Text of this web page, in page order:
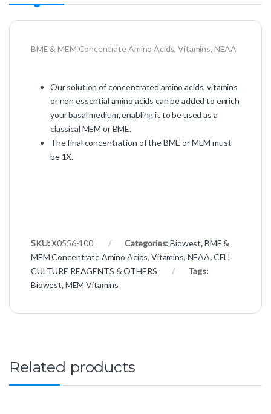
BME & MEM Concentrate Amino Acids, Vitamins, NEAA
Our solution of concentrated amino acids, vitamins
or non essential amino acids can be added to enrich
your basal medium, enabling it to be used as a
classical MEM or BME.
The final concentration of the BME or MEM must
be 1X.
SKU:X0556-100 Categories:Biowest,BME &
MEM Concentrate Amino Acids, Vitamins, NEAA,CELL
CULTURE REAGENTS & OTHERS
Tags:
Biowest,MEM Vitamins
Related products